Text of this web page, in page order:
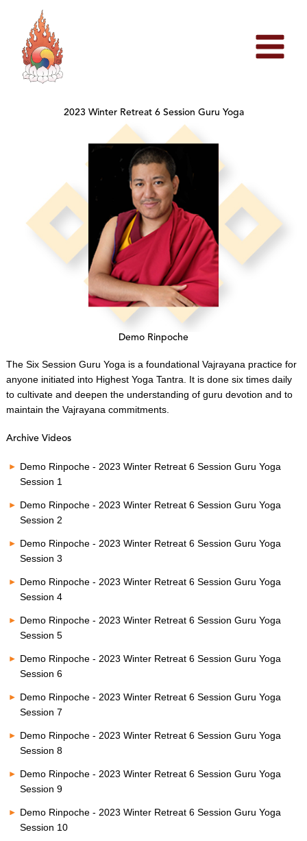
content
2023 Winter Retreat 6 Session Guru Yoga
Demo Rinpoche
The Six Session Guru Yoga is a foundational Vajrayana practice for
anyone initiated into Highest Yoga Tantra. It is done six times daily
to cultivate and deepen the understanding of guru devotion and to
maintain the Vajrayana commitments.
Archive Videos
Demo Rinpoche - 2023 Winter Retreat 6 Session Guru Yoga
Session 1
Demo Rinpoche - 2023 Winter Retreat 6 Session Guru Yoga
Session 2
Demo Rinpoche - 2023 Winter Retreat 6 Session Guru Yoga
Session 3
Demo Rinpoche - 2023 Winter Retreat 6 Session Guru Yoga
Session 4
Demo Rinpoche - 2023 Winter Retreat 6 Session Guru Yoga
Session 5
Demo Rinpoche - 2023 Winter Retreat 6 Session Guru Yoga
Session 6
Demo Rinpoche - 2023 Winter Retreat 6 Session Guru Yoga
Session 7
Demo Rinpoche - 2023 Winter Retreat 6 Session Guru Yoga
Session 8
Demo Rinpoche - 2023 Winter Retreat 6 Session Guru Yoga
Session 9
Demo Rinpoche - 2023 Winter Retreat 6 Session Guru Yoga
Session 10